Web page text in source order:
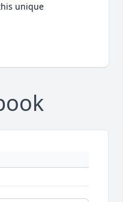
unique